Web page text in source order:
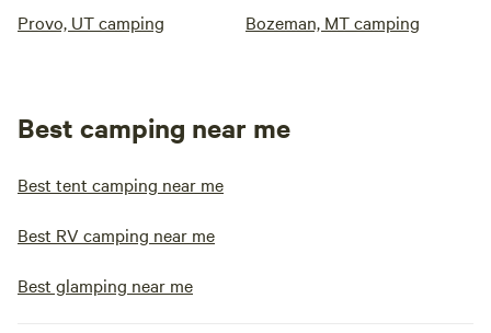
Provo, UT camping Bozeman, MT camping
Best camping near me
Best tent camping near me
Best RV camping near me
Best glamping near me